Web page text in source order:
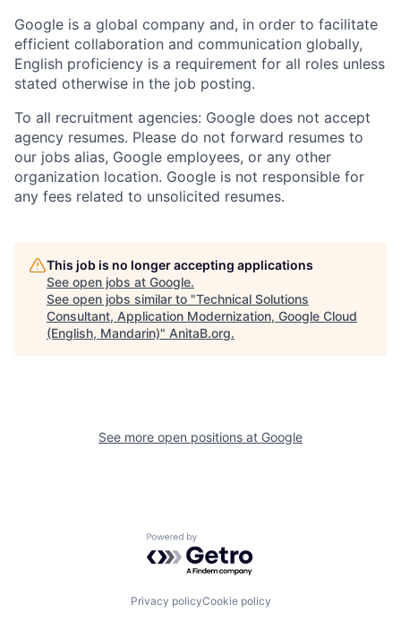
Google is a global company and, in order to facilitate
efficient collaboration and communication globally,
English proficiency is a requirement for all roles unless
stated otherwise in the job posting.
To all recruitment agencies: Google does not accept
agency resumes. Please do not forward resumes to
our jobs alias, Google employees, or any other
organization location. Google is not responsible for
any fees related to unsolicited resumes.
This job is no longer accepting applications
See open jobs at Google.
See open jobs similar to "Technical Solutions
Consultant, Application Modernization, Google Cloud
(English, Mandarin)" AnitaB.org.
See more open positions at Google
Powered by Getro.com
Privacy policyCookie policy